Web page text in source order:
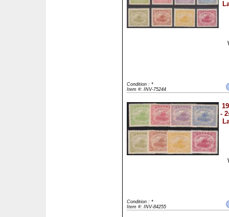
Condition : *
Item #: INV-75244
-
Condition : *
Item #: INV-84255